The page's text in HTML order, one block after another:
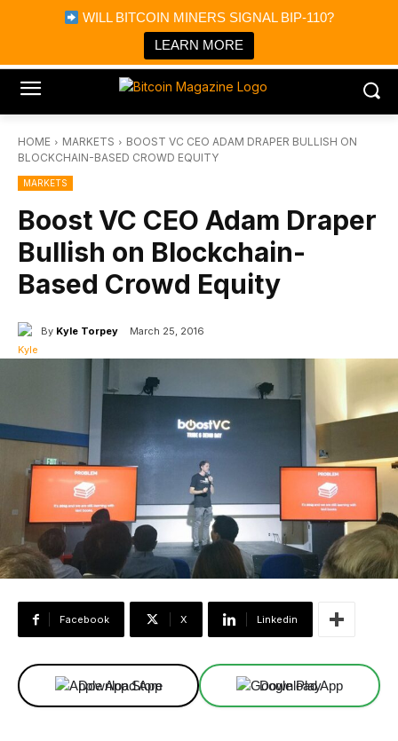
WILL BITCOIN MINERS SIGNAL BIP-110?
LEARN MORE
Bitcoin Magazine News
Bitcoin Magazine
Portfolio Tracker & Media
HOME MARKETS
BOOST VC CEO ADAM DRAPER BULLISH ON
BLOCKCHAIN-BASED CROWD EQUITY
MARKETS
Boost VC CEO Adam Draper
Bullish on Blockchain-
Based Crowd Equity
By Kyle Torpey March 25, 2016
Facebook X Linkedin
Download App Download App